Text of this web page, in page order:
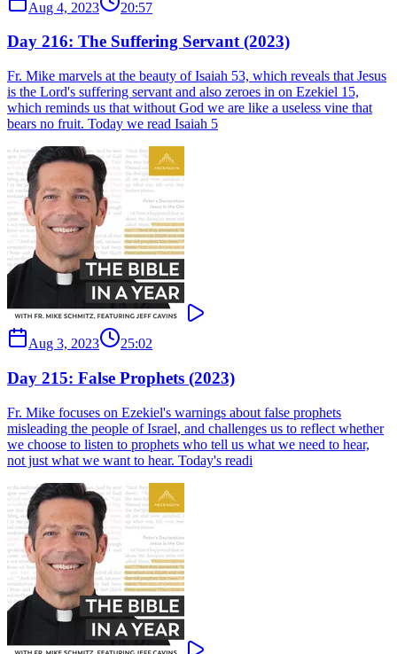
Aug 4, 2023 20:57
Day 216: The Suffering Servant (2023)
Fr. Mike marvels at the beauty of Isaiah 53, which reveals that Jesus
is the Lord's suffering servant and also zeroes in on Ezekiel 15,
which reminds us that without God we are like a useless vine that
bears no fruit. Today we read Isaiah 5
Aug 3, 2023 25:02
Day 215: False Prophets (2023)
Fr. Mike focuses on Ezekiel's warnings about false prophets
misleading the people of Israel, and challenges us to reflect whether
we choose to listen to prophets who tell us what we need to hear,
not just what we want to hear. Today's readi